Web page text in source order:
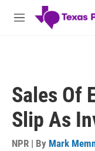
Skip to main content
M
Sales Of
Slip As
NPR | By Mark